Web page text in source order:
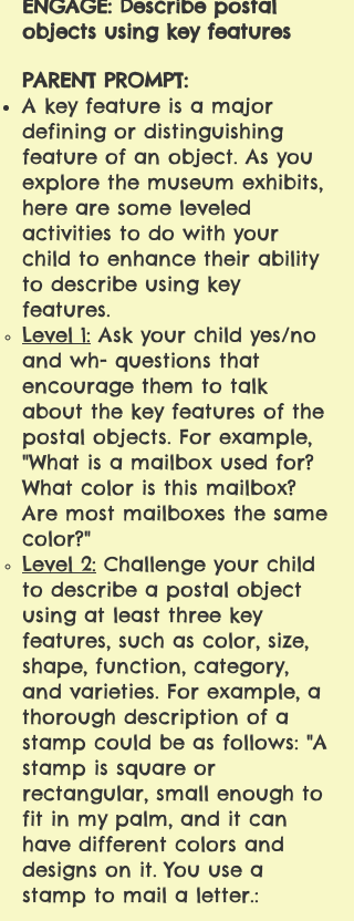
ENGAGE: Describe postal
objects using key features
PARENT PROMPT:
A key feature is a major
defining or distinguishing
feature of an object. As you
explore the museum exhibits,
here are some leveled
activities to do with your
child to enhance their ability
to describe using key
features.
Level 1: Ask your child yes/no
and wh- questions that
encourage them to talk
about the key features of the
postal objects. For example,
"What is a mailbox used for?
What color is this mailbox?
Are most mailboxes the same
color?"
Level 2: Challenge your child
to describe a postal object
using at least three key
features, such as color, size,
shape, function, category,
and varieties. For example, a
thorough description of a
stamp could be as follows: "A
stamp is square or
rectangular, small enough to
fit in my palm, and it can
have different colors and
designs on it. You use a
stamp to mail a letter.: